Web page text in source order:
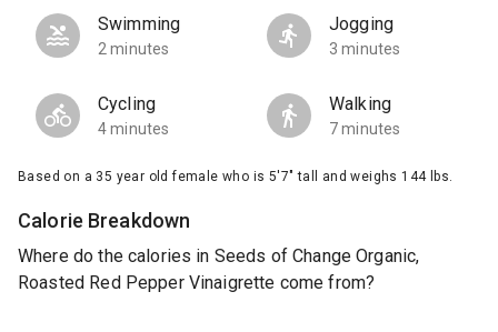
Swimming
2 minutes
Jogging
3 minutes
Cycling
4 minutes
Walking
7 minutes
Based on a 35 year old female who is 5'7" tall and weighs 144 lbs.
Calorie Breakdown
Where do the calories in Seeds of Change Organic,
Roasted Red Pepper Vinaigrette come from?